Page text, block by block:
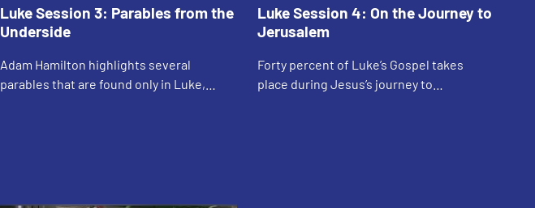
Luke Session 3: Parables from the
Underside
Adam Hamilton highlights several
parables that are found only in Luke,
Luke Session 4: On the Journey to
Jerusalem
Forty percent of Luke’s Gospel takes
place during Jesus’s journey to